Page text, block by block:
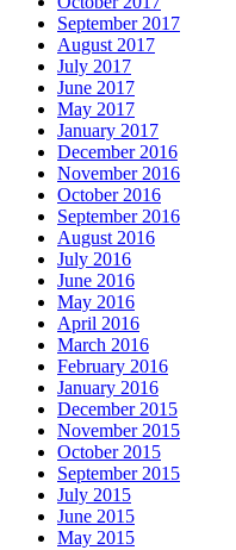
September 2017
August 2017
July 2017
June 2017
May 2017
January 2017
December 2016
November 2016
October 2016
September 2016
August 2016
July 2016
June 2016
May 2016
April 2016
March 2016
February 2016
January 2016
December 2015
November 2015
October 2015
September 2015
July 2015
June 2015
May 2015